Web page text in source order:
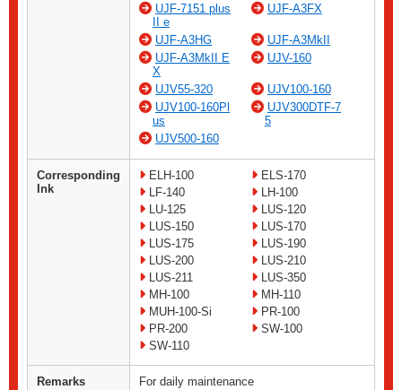
UJF-7151 plus
II e
UJF-A3FX
UJF-A3HG
UJF-A3MkII
UJF-A3MkII E
X
UJV-160
UJV55-320
UJV100-160
UJV100-160Pl
us
UJV300DTF-7
5
UJV500-160
Corresponding
Ink
ELH-100
ELS-170
LF-140
LH-100
LU-125
LUS-120
LUS-150
LUS-170
LUS-175
LUS-190
LUS-200
LUS-210
LUS-211
LUS-350
MH-100
MH-110
MUH-100-Si
PR-100
PR-200
SW-100
SW-110
Remarks For daily maintenance